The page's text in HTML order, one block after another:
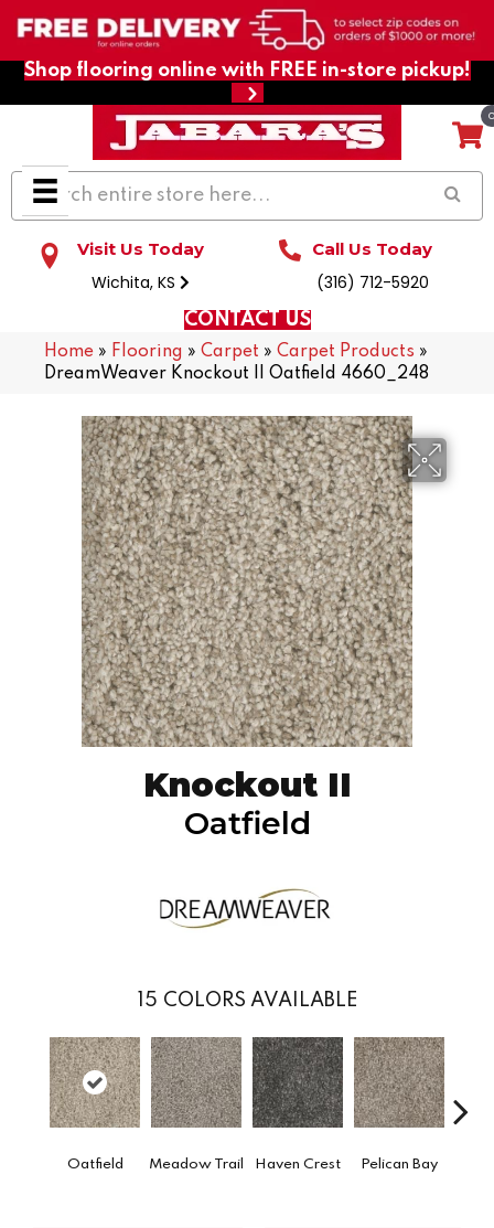
Shop flooring online with FREE in-store pickup!
Visit Us Today
Wichita, KS
Call Us Today
(316) 712-5920
CONTACT US
Home » Flooring » Carpet » Carpet Products »
DreamWeaver Knockout II Oatfield 4660_248
Knockout II
Oatfield
15 COLORS AVAILABLE
Oatfield Meadow Trail Haven Crest Pelican Bay